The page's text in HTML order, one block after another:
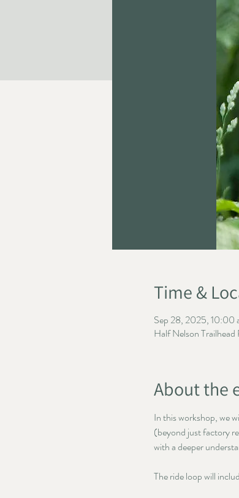
Time &
Sep 28, 2025, 10:00
Half Nelson
About the
In this workshop, we
(beyond just factory
with a deeper
The ride loop will